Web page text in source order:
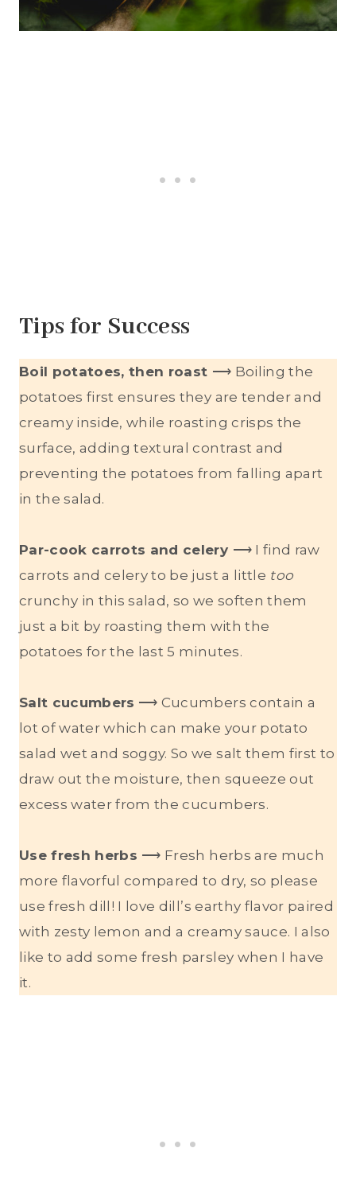
Tips for Success
Boil potatoes, then roast ⟶ Boiling the
potatoes first ensures they are tender and
creamy inside, while roasting crisps the
surface, adding textural contrast and
preventing the potatoes from falling apart
in the salad.
Par-cook carrots and celery ⟶ I find raw
carrots and celery to be just a little too
crunchy in this salad, so we soften them
just a bit by roasting them with the
potatoes for the last 5 minutes.
Salt cucumbers ⟶ Cucumbers contain a
lot of water which can make your potato
salad wet and soggy. So we salt them first to
draw out the moisture, then squeeze out
excess water from the cucumbers.
Use fresh herbs ⟶ Fresh herbs are much
more flavorful compared to dry, so please
use fresh dill! I love dill’s earthy flavor paired
with zesty lemon and a creamy sauce. I also
like to add some fresh parsley when I have
it.